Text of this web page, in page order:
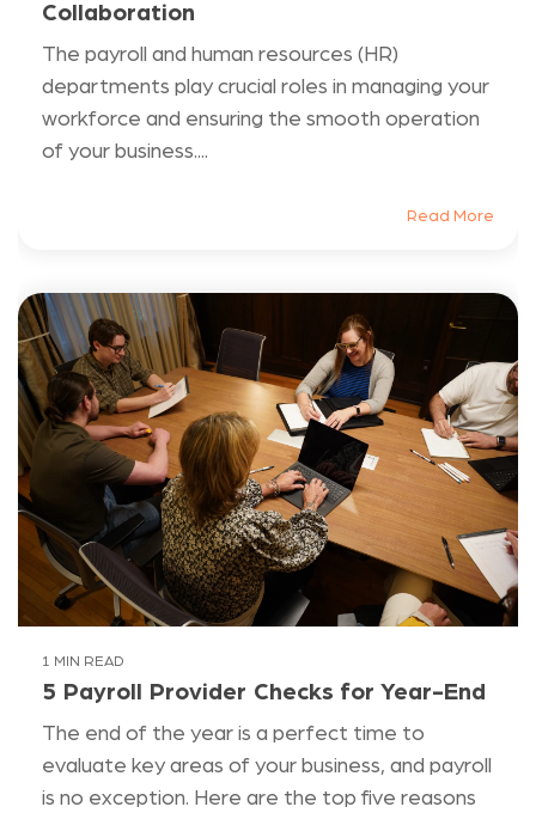
Collaboration
The payroll and human resources (HR)
departments play crucial roles in managing your
workforce and ensuring the smooth operation
of your business....
Read More
1 MIN READ
5 Payroll Provider Checks for Year-End
The end of the year is a perfect time to
evaluate key areas of your business, and payroll
is no exception. Here are the top five reasons